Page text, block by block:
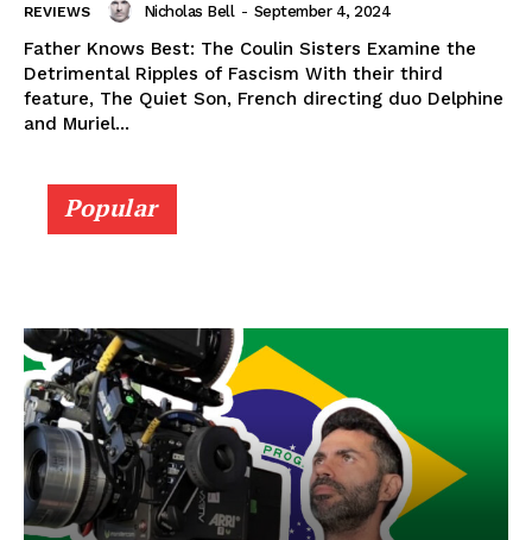
REVIEWS Nicholas Bell - September 4, 2024
Father Knows Best: The Coulin Sisters Examine the
Detrimental Ripples of Fascism With their third
feature, The Quiet Son, French directing duo Delphine
and Muriel...
Popular